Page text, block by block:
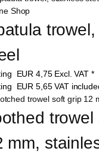
EUR 4,75 Excl. VAT *
EUR 5,65VAT
trowel
mm,